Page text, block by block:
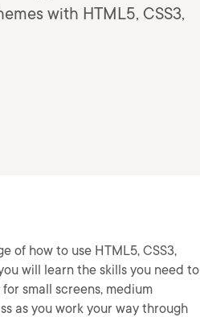
with HTML5, CSS3,
of how to use HTML5, CSS3,
will learn the skills you need to
small screens, medium
as you work your way through